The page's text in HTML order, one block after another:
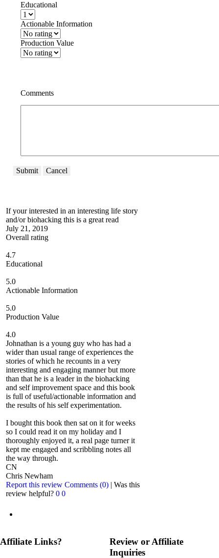
Educational
Actionable Information
Production Value
Comments
Submit Cancel
If your interested in an interesting life story
and/or biohacking this is a great read
July 21, 2019
Overall rating
4.7
Educational
5.0
Actionable Information
5.0
Production Value
4.0
Johnathan is a young guy who has had a
wider than usual range of experiences the
stories of which he recounts in a very
interesting and engaging manner but more
than that he is a leader in the biohacking
and self improvement space and this book
is full of useful/actionable information and
the results of his self experimentation.
I bought this book then sat on it for weeks
so I could read it on my holiday and I
thoroughly enjoyed it, a real page turner it
kept me engaged and scribbling notes all
the way through.
CN
Chris Newham
Report this review Comments (0) | Was this
review helpful? 0 0
Affiliate Links?
Review or Affiliate
Inquiries